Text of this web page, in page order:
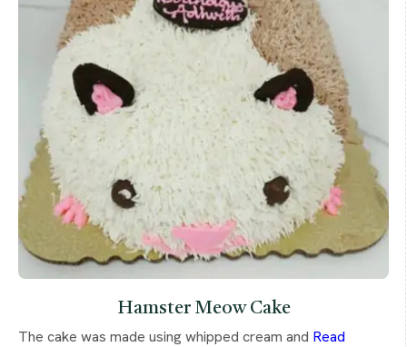
Hamster Meow Cake
The cake was made using whipped cream and Read